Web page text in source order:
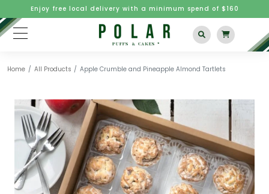
Enjoy free local delivery with a minimum spend of $160
Home All Products Apple Crumble and Pineapple Almond Tartlets